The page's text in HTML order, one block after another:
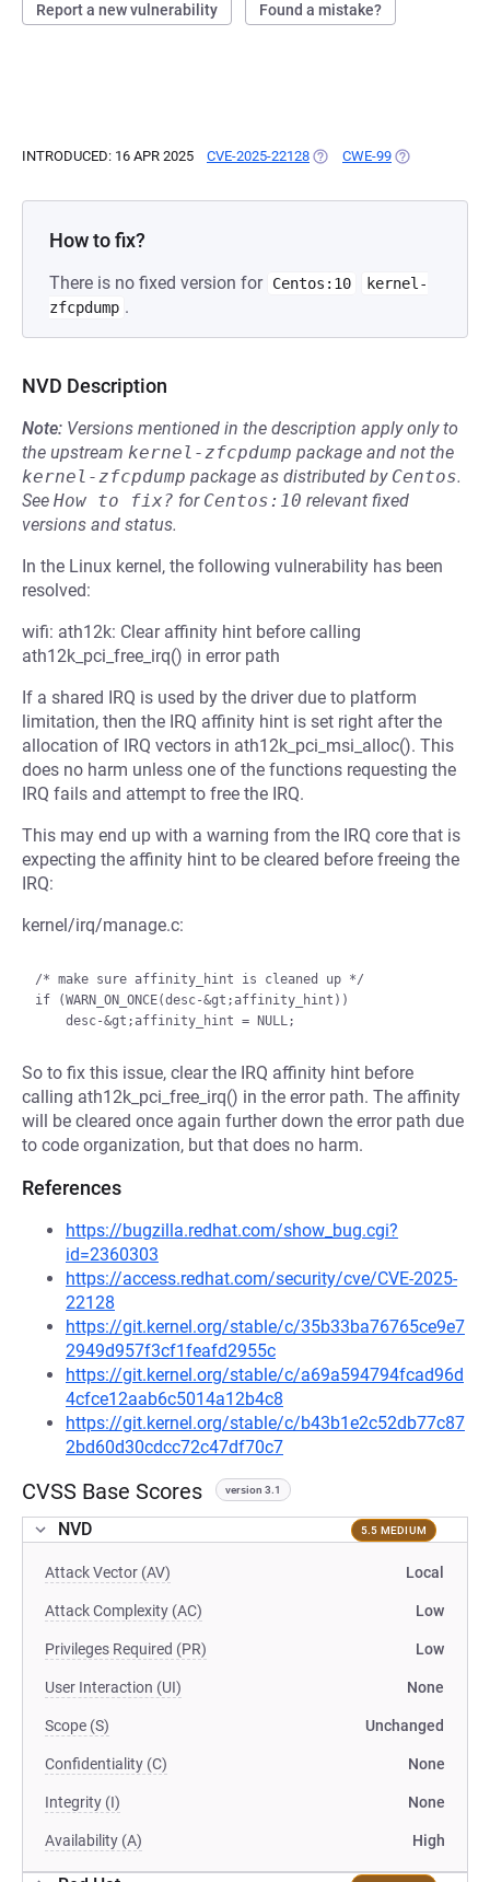
Report a new vulnerability Found a mistake?
INTRODUCED: 16 APR 2025 CVE-2025-22128 (OPENS IN A NEW TAB)
CWE-99 (OPENS IN A
How to fix?
There is no fixed version for Centos:10
kernel-
zfcpdump .
NVD Description
Note: Versions mentioned in the description apply only to
the upstream kernel-zfcpdump package and not the
kernel-zfcpdump package as distributed by Centos.
See How to fix? for Centos:10 relevant fixed
versions and status.
In the Linux kernel, the following vulnerability has been
resolved:
wifi: ath12k: Clear affinity hint before calling
ath12k_pci_free_irq() in error path
If a shared IRQ is used by the driver due to platform
limitation, then the IRQ affinity hint is set right after the
allocation of IRQ vectors in ath12k_pci_msi_alloc(). This
does no harm unless one of the functions requesting the
IRQ fails and attempt to free the IRQ.
This may end up with a warning from the IRQ core that is
expecting the affinity hint to be cleared before freeing the
IRQ:
kernel/irq/manage.c:
/* make sure affinity_hint is cleaned up */
if (WARN_ON_ONCE(desc-&gt;affinity_hint))
So to fix this issue, clear the IRQ affinity hint before
calling ath12k_pci_free_irq() in the error path. The affinity
will be cleared once again further down the error path due
to code organization, but that does no harm.
References
https://bugzilla.redhat.com/show_bug.cgi?
id=2360303
https://access.redhat.com/security/cve/CVE-2025-
22128
https://git.kernel.org/stable/c/35b33ba76765ce9e7
2949d957f3cf1feafd2955c
https://git.kernel.org/stable/c/a69a594794fcad96d
4cfce12aab6c5014a12b4c8
https://git.kernel.org/stable/c/b43b1e2c52db77c87
2bd60d30cdcc72c47df70c7
CVSS Base Scores version 3.1
NVD 5.5 MEDIUM
Attack Vector (AV) Local
Attack Complexity (AC) Low
Privileges Required (PR) Low
User Interaction (UI) None
Scope (S) Unchanged
Confidentiality (C) None
Integrity (I) None
Availability (A) High